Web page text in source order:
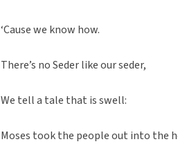
‘Cause we know how.
There’s no Seder like our seder,
We tell a tale that is swell:
Moses took the people out into the